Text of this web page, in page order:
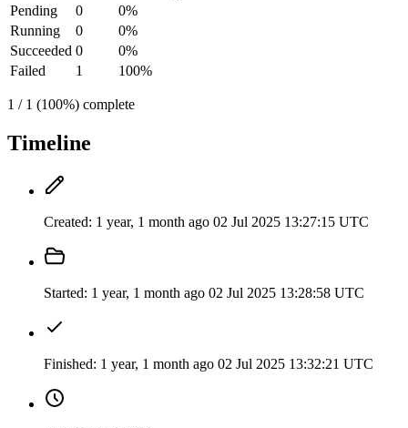
Pending
0
0%
Running
0
0%
Succeeded 0
0%
Failed
1 100%
1 / 1 (100%) complete
Timeline
Created: 1 year, 1 month ago 02 Jul 2025 13:27:15 UTC
Started: 1 year, 1 month ago 02 Jul 2025 13:28:58 UTC
Finished: 1 year, 1 month ago 02 Jul 2025 13:32:21 UTC